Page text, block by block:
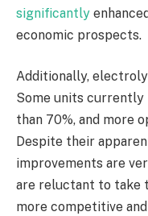
significantly
economic prospects.
Additionally,
Some units currently
than 70%, and more
Despite their
improvements are
are reluctant to take
more competitive